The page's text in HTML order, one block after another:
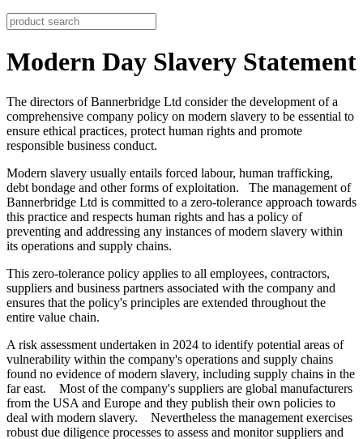
Modern Day Slavery Statement
The directors of Bannerbridge Ltd consider the development of a
comprehensive company policy on modern slavery to be essential to
ensure ethical practices, protect human rights and promote
responsible business conduct.
Modern slavery usually entails forced labour, human trafficking,
debt bondage and other forms of exploitation. The management of
Bannerbridge Ltd is committed to a zero-tolerance approach towards
this practice and respects human rights and has a policy of
preventing and addressing any instances of modern slavery within
its operations and supply chains.
This zero-tolerance policy applies to all employees, contractors,
suppliers and business partners associated with the company and
ensures that the policy's principles are extended throughout the
entire value chain.
A risk assessment undertaken in 2024 to identify potential areas of
vulnerability within the company's operations and supply chains
found no evidence of modern slavery, including supply chains in the
far east. Most of the company's suppliers are global manufacturers
from the USA and Europe and they publish their own policies to
deal with modern slavery. Nevertheless the management exercises
robust due diligence processes to assess and monitor suppliers and